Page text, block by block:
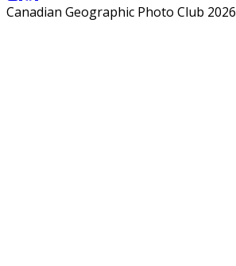
Canadian Geographic Photo Club 2026